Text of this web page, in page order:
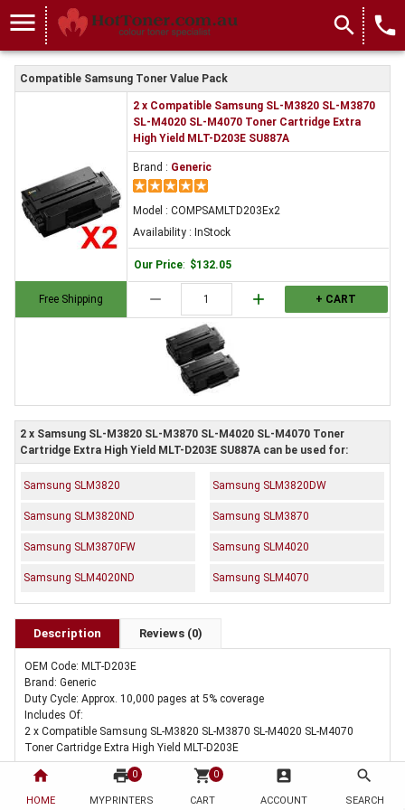
home
HOME
print 0
MYPRINTERS
shopping_cart 0
CART
account_box
ACCOUNT
search
SEARCH
menu search local_phone
Compatible Samsung Toner Value Pack
Free Shipping
2 x Compatible Samsung SL-M3820 SL-M3870
SL-M4020 SL-M4070 Toner Cartridge Extra
High Yield MLT-D203E SU887A
Brand : Generic
Model : COMPSAMLTD203Ex2
Availability : InStock
Our Price: $132.05
remove add + CART
2 x Samsung SL-M3820 SL-M3870 SL-M4020 SL-M4070 Toner
Cartridge Extra High Yield MLT-D203E SU887A can be used for:
Samsung SLM3820 Samsung SLM3820DW
Samsung SLM3820ND Samsung SLM3870
Samsung SLM3870FW Samsung SLM4020
Samsung SLM4020ND Samsung SLM4070
Description Reviews (0)
OEM Code: MLT-D203E
Brand: Generic
Duty Cycle: Approx. 10,000 pages at 5% coverage
Includes Of:
2 x Compatible Samsung SL-M3820 SL-M3870 SL-M4020 SL-M4070
Toner Cartridge Extra High Yield MLT-D203E